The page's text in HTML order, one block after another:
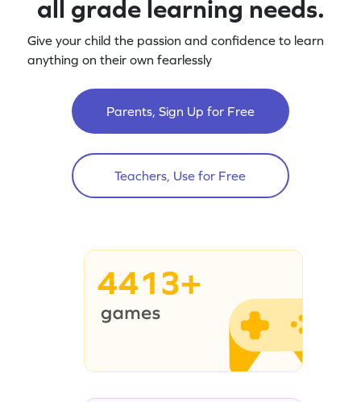
all grade learning needs.
Give your child the passion and confidence to learn
anything on their own fearlessly
Parents, Sign Up for Free
Teachers, Use for Free
4413+